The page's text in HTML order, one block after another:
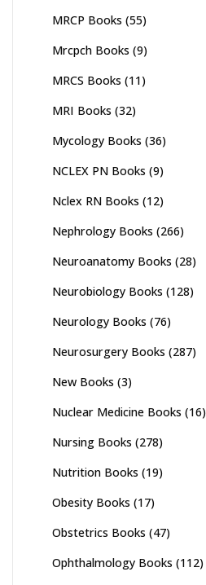
MRCP Books (55)
Mrcpch Books (9)
MRCS Books (11)
MRI Books (32)
Mycology Books (36)
NCLEX PN Books (9)
Nclex RN Books (12)
Nephrology Books (266)
Neuroanatomy Books (28)
Neurobiology Books (128)
Neurology Books (76)
Neurosurgery Books (287)
New Books (3)
Nuclear Medicine Books (16)
Nursing Books (278)
Nutrition Books (19)
Obesity Books (17)
Obstetrics Books (47)
Ophthalmology Books (112)